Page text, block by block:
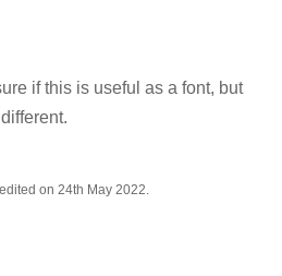
if this is useful as a font, but
on 24th May 2022.